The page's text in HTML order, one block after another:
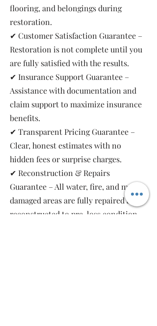
flooring, and belongings during
restoration.
✔ Customer Satisfaction Guarantee –
Restoration is not complete until you
are fully satisfied with the results.
✔ Insurance Support Guarantee –
Assistance with documentation and
claim support to maximize insurance
benefits.
✔ Transparent Pricing Guarantee –
Clear, honest estimates with no
hidden fees or surprise charges.
✔ Reconstruction & Repairs
Guarantee – All water, fire, and mold-
damaged areas are fully repaired and
reconstructed to pre-loss condition,